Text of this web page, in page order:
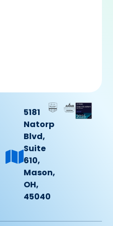
5181
Natorp
Blvd,
Suite
610,
Mason,
OH,
45040